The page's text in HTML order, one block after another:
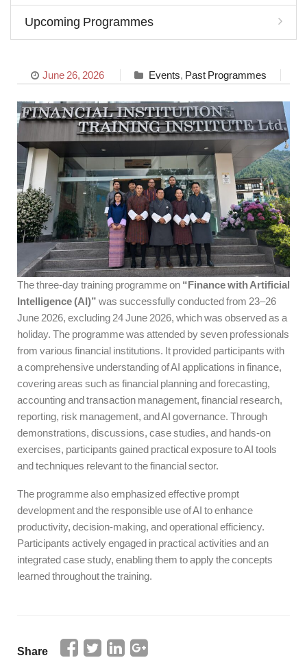
June 26, 2026 Events, Past Programmes
The three-day training programme on “Finance with Artificial
Intelligence (AI)” was successfully conducted from 23–26
June 2026, excluding 24 June 2026, which was observed as a
holiday. The programme was attended by seven professionals
from various financial institutions. It provided participants with
a comprehensive understanding of AI applications in finance,
covering areas such as financial planning and forecasting,
accounting and transaction management, financial research,
reporting, risk management, and AI governance. Through
demonstrations, discussions, case studies, and hands-on
exercises, participants gained practical exposure to AI tools
and techniques relevant to the financial sector.
The programme also emphasized effective prompt
development and the responsible use of AI to enhance
productivity, decision-making, and operational efficiency.
Participants actively engaged in practical activities and an
integrated case study, enabling them to apply the concepts
learned throughout the training.
Share
Upcoming Programmes